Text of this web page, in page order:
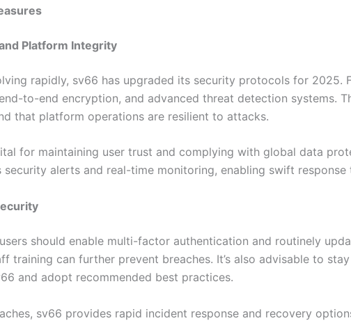
Platform Integrity
rapidly, sv66 has upgraded its security protocols for 2025.
to-end encryption, and advanced threat detection systems.
that platform operations are resilient to attacks.
for maintaining user trust and complying with global data
alerts and real-time monitoring, enabling swift
should enable multi-factor authentication and routinely
training can further prevent breaches. It’s also advisable to
and adopt recommended best practices.
sv66 provides rapid incident response and recovery